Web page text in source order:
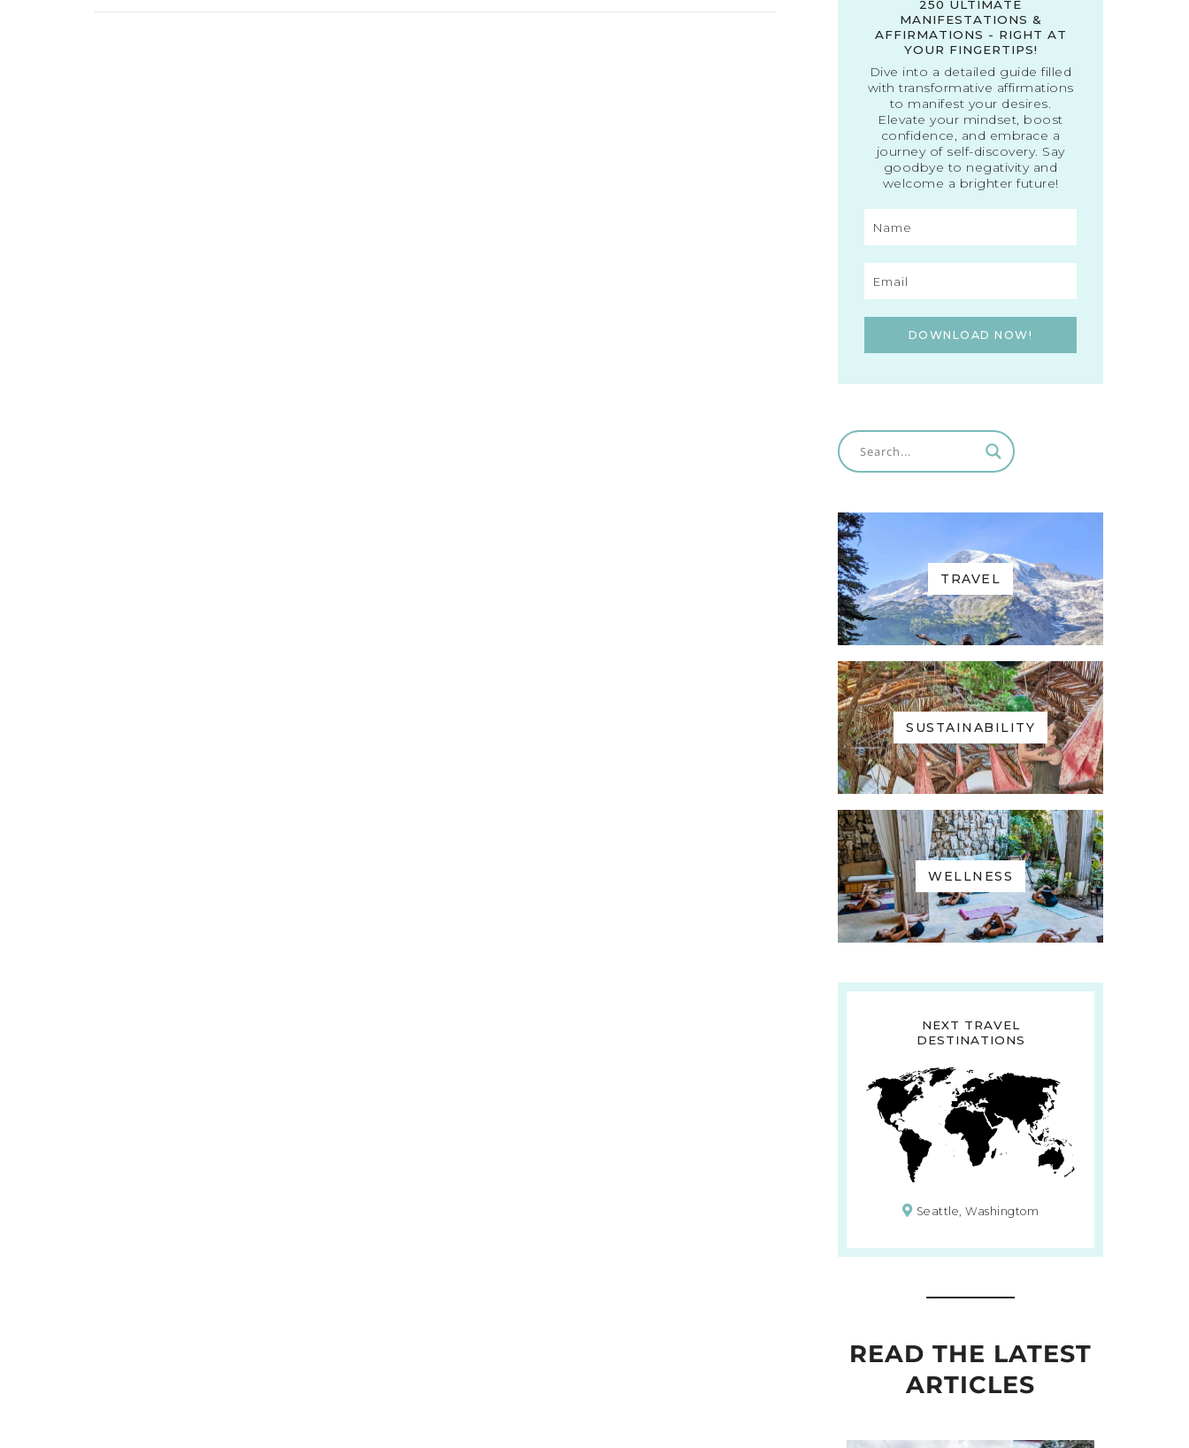
250 ULTIMATE
MANIFESTATIONS &
AFFIRMATIONS - RIGHT AT
YOUR FINGERTIPS!
Dive into a detailed guide filled
with transformative affirmations
to manifest your desires.
Elevate your mindset, boost
confidence, and embrace a
journey of self-discovery. Say
goodbye to negativity and
welcome a brighter future!
DOWNLOAD NOW!
TRAVEL
SUSTAINABILITY
WELLNESS
NEXT TRAVEL
DESTINATIONS
Seattle, Washingtom
READ THE LATEST
ARTICLES